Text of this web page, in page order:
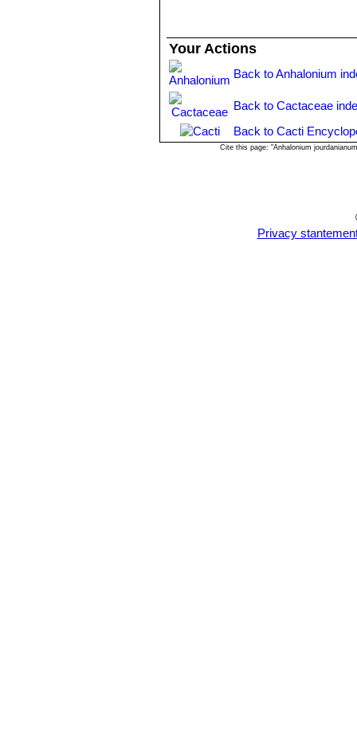
Your Actions
Back to Anhalonium
Back to Cactaceae
Back to Cacti
Cite this page: "Anhalonium
Privacy